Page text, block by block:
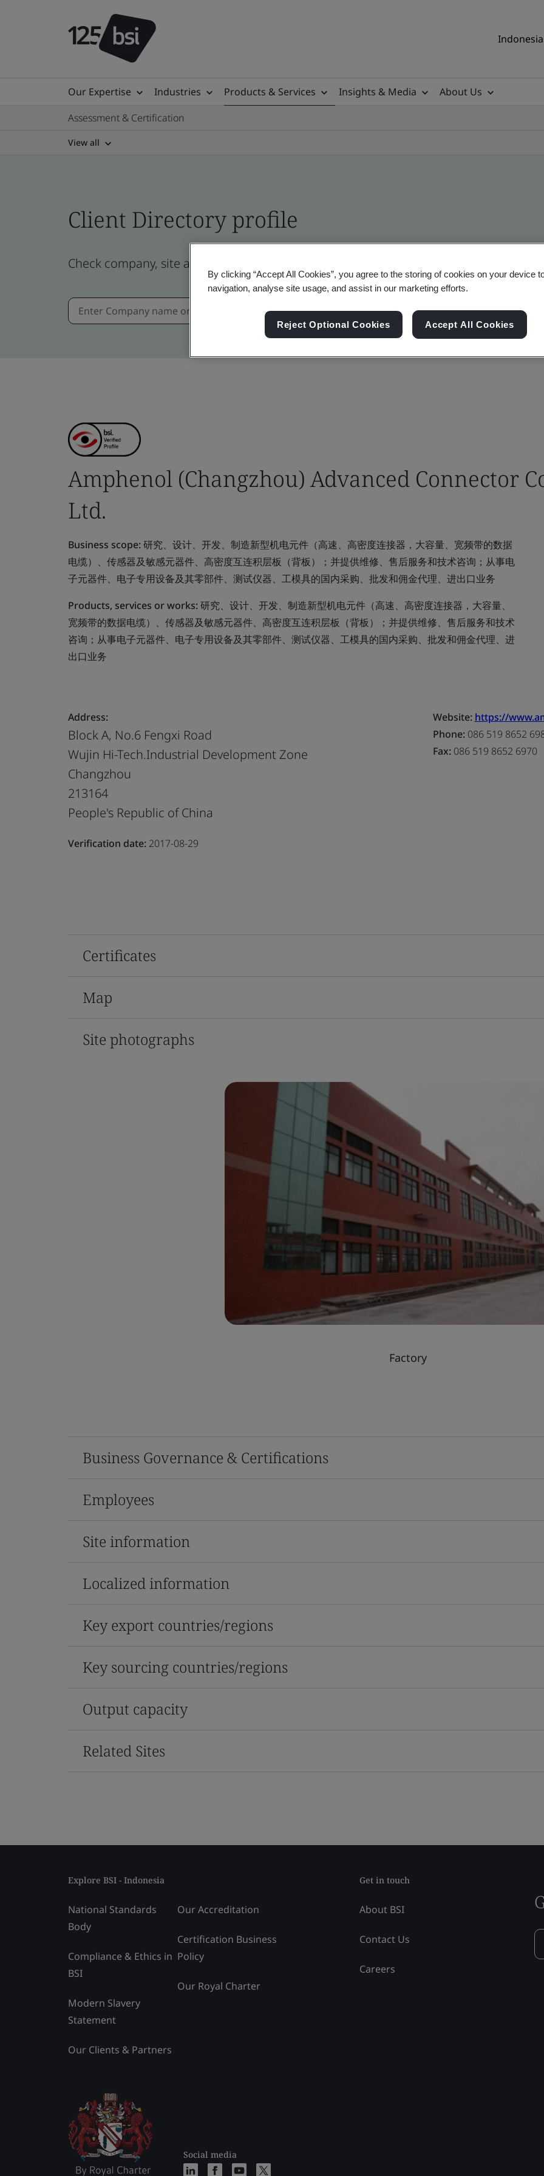
Our Expertise Industries Products & Services Insights & Media
About Us
Assessment & Certification
View all
Client Directory profile
Check company, site and product certificates - Validation and Verification,
Amphenol (Changzhou) Advanced Connector
Ltd.
Business scope:研究、设计、开发、制造新型机电元件（高速、高密度连接器，大容量、宽频带的数据
电缆）、传感器及敏感元器件、高密度互连积层板（背板）；并提供维修、售后服务和技术咨询；从事电
子元器件、电子专用设备及其零部件、测试仪器、工模具的国内采购、批发和佣金代理、进出口业务
Products, services or works:研究、设计、开发、制造新型机电元件（高速、高密度连接器，大容量、
宽频带的数据电缆）、传感器及敏感元器件、高密度互连积层板（背板）；并提供维修、售后服务和技术
咨询；从事电子元器件、电子专用设备及其零部件、测试仪器、工模具的国内采购、批发和佣金代理、进
出口业务
Address:
Block A, No.6 Fengxi Road
Wujin Hi-Tech.Industrial Development Zone
Changzhou
213164
People's Republic of China
Verification date: 2017-08-29
Website: https://
Phone:086 519 8652
Fax:086 519 8652 6970
Certificates
Map
Site photographs
Factory
Business Governance & Certifications
Employees
Site information
Localized information
Key export countries/regions
Key sourcing countries/regions
Output capacity
Related Sites
Explore BSI - Indonesia
National Standards
Body
Compliance & Ethics in
BSI
Modern Slavery
Statement
Our Clients & Partners
Our Accreditation
Certification Business
Policy
Our Royal Charter
Social media
Get in touch
About BSI
Contact Us
Careers
By clicking “Accept All Cookies”, you agree to the storing of cookies on your device
navigation, analyse site usage, and assist in our marketing efforts.
Reject Optional Cookies Accept All Cookies